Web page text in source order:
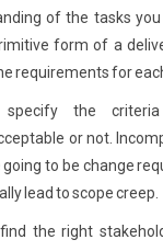
of the tasks you
form of a
requirements for
specify the
or not.
to be change
lead to scope creep.
find the right